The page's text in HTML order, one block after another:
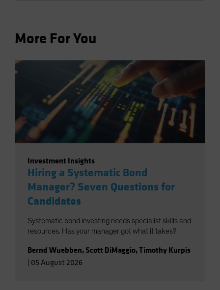
More For You
Investment Insights
Hiring a Systematic Bond
Manager? Seven Questions for
Candidates
Systematic bond investing needs specialist skills and
resources. Has your manager got what it takes?
Bernd Wuebben, Scott DiMaggio,Timothy Kurpis
05 August 2026